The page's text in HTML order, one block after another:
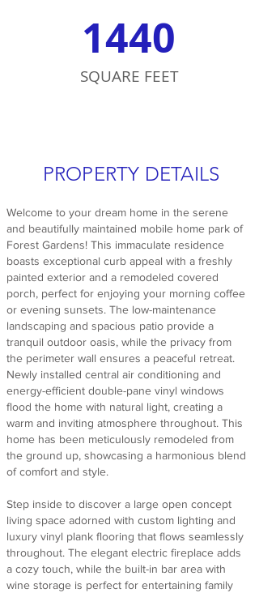
1440
SQUARE FEET
PROPERTY DETAILS
Welcome to your dream home in the serene
and beautifully maintained mobile home park of
Forest Gardens! This immaculate residence
boasts exceptional curb appeal with a freshly
painted exterior and a remodeled covered
porch, perfect for enjoying your morning coffee
or evening sunsets. The low-maintenance
landscaping and spacious patio provide a
tranquil outdoor oasis, while the privacy from
the perimeter wall ensures a peaceful retreat.
Newly installed central air conditioning and
energy-efficient double-pane vinyl windows
flood the home with natural light, creating a
warm and inviting atmosphere throughout. This
home has been meticulously remodeled from
the ground up, showcasing a harmonious blend
of comfort and style.
Step inside to discover a large open concept
living space adorned with custom lighting and
luxury vinyl plank flooring that flows seamlessly
throughout. The elegant electric fireplace adds
a cozy touch, while the built-in bar area with
wine storage is perfect for entertaining family